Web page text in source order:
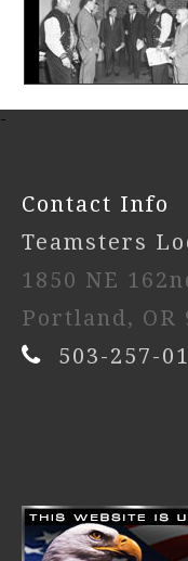
-
Contact Info
Teamsters
1850 NE
Portland, OR
503-257-